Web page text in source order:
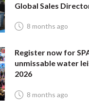
Global Sales
8 months ago
Register now for
unmissable water
2026
8 months ago